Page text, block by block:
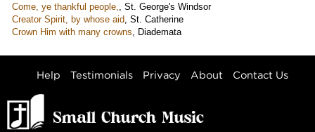
Come, ye thankful people,
St. George's Windsor
Creator Spirit, by whose aid, St. Catherine
Crown Him with many crowns
Diademata
Help Testimonials Privacy About Contact Us